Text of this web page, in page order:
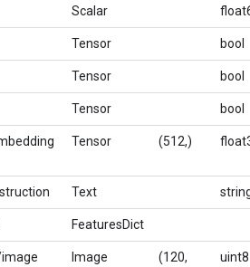
Scalar
Tensor bool
Tensor bool
Tensor bool
Tensor (512,)
Text
FeaturesDict
Image
(120,
uint8